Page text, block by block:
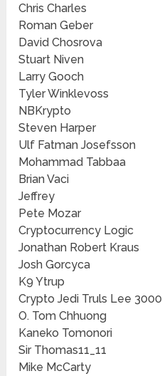
Chris Charles
Roman Geber
David Chosrova
Stuart Niven
Larry Gooch
Tyler Winklevoss
NBKrypto
Steven Harper
Ulf Fatman Josefsson
Mohammad Tabbaa
Brian Vaci
Jeffrey
Pete Mozar
Cryptocurrency Logic
Jonathan Robert Kraus
Josh Gorcyca
K9 Ytrup
Crypto Jedi Truls Lee 3000
O. Tom Chhuong
Kaneko Tomonori
Sir Thomas11_11
Mike McCarty